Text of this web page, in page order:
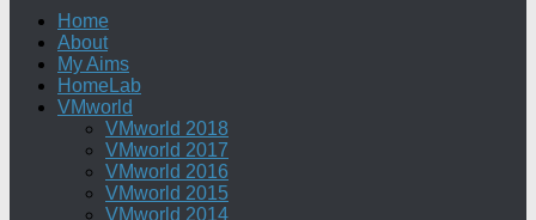
Home
About
My Aims
HomeLab
VMworld
VMworld 2018
VMworld 2017
VMworld 2016
VMworld 2015
VMworld 2014